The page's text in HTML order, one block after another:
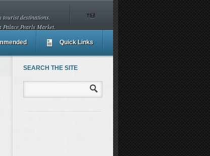
destinations.
Market.
Quick Links
SEARCH THE SITE